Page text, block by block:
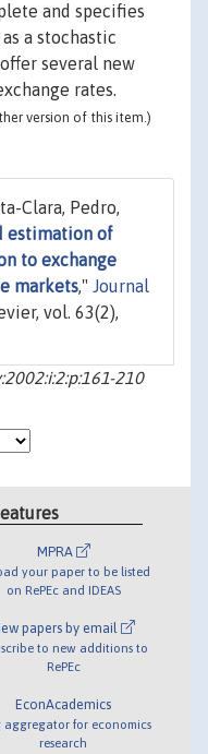
and specifies
a stochastic
several new
rates.
version of this item.)
Clara, Pedro,
estimation of
to exchange
markets," Journal
vol. 63(2),
210
MPRA
your paper to be listed
on RePEc and IDEAS
papers by email
to new additions to
RePEc
EconAcademics
aggregator for economics
research